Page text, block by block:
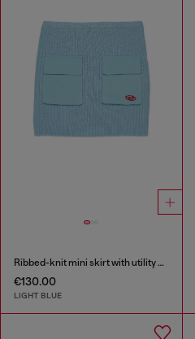
Ribbed-knit mini skirt with utility pockets
€130.00
LIGHT BLUE